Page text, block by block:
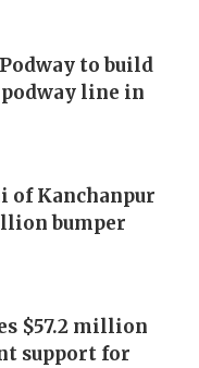
to build
podway line in
of Kanchanpur
bumper
$57.2 million
support for